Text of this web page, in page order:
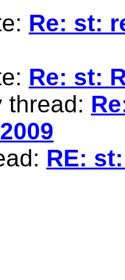
Re: st:
Re: st:
thread:
RE: